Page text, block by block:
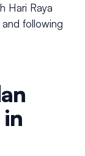
Hari Raya
following